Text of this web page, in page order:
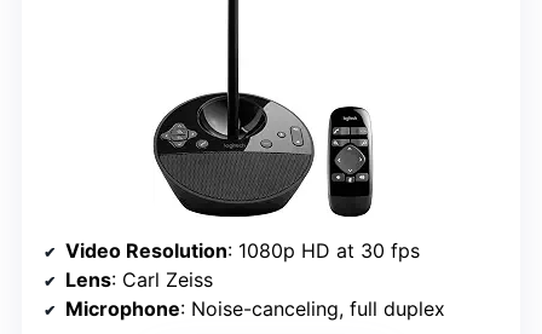
Video Resolution: 1080p HD at 30 fps
Lens: Carl Zeiss
Microphone: Noise-canceling, full duplex